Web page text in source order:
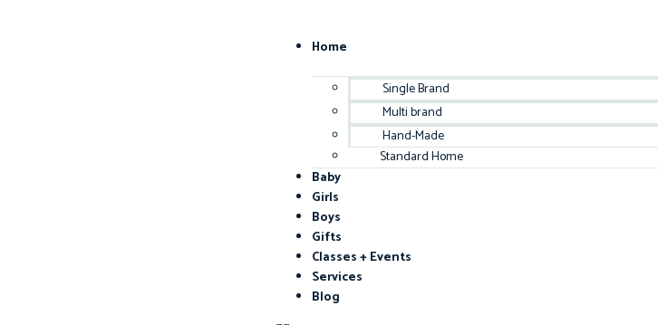
Home
Single Brand
Multi brand
Hand-Made
Standard Home
Baby
Girls
Boys
Gifts
Classes + Events
Services
Blog